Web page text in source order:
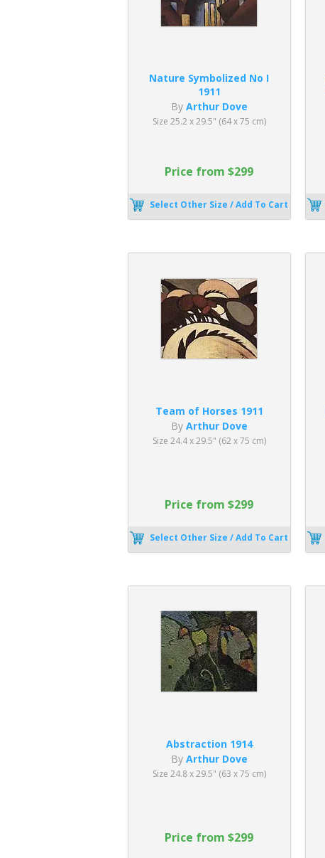
Nature Symbolized No I
1911
By Arthur Dove
Size 25.2 x 29.5" (64 x 75 cm)
Price from $299
Select Other Size / Add To Cart
Team of Horses 1911
By Arthur Dove
Size 24.4 x 29.5" (62 x 75 cm)
Price from $299
Select Other Size / Add To Cart
Abstraction 1914
By Arthur Dove
Size 24.8 x 29.5" (63 x 75 cm)
Price from $299